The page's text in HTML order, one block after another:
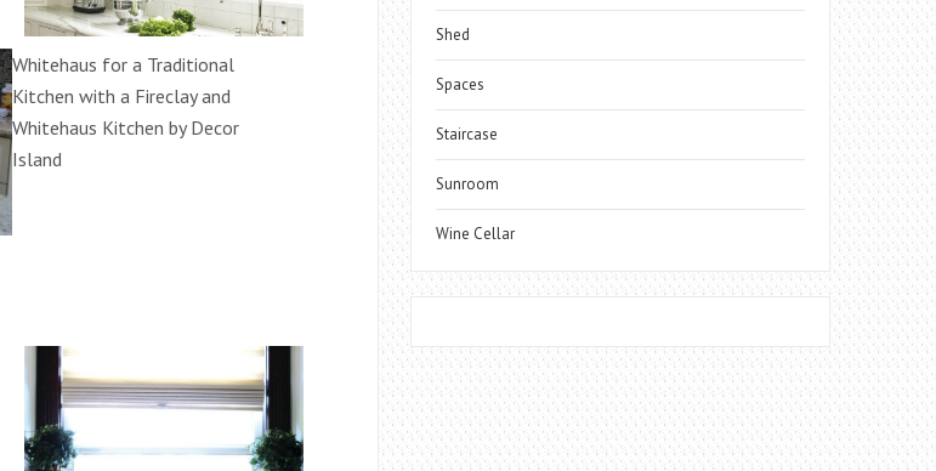
Whitehaus for a Traditional
Kitchen with a Fireclay and
Whitehaus Kitchen by Decor
Island
Shed
Spaces
Staircase
Sunroom
Wine Cellar